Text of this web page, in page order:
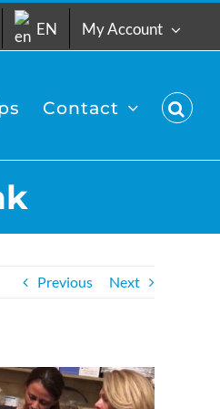
EN My Account
Contact
Previous Next